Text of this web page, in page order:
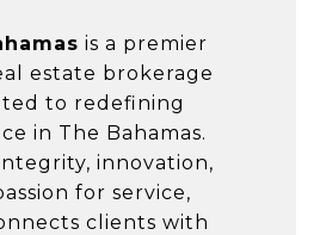
is a premier
estate brokerage
to redefining
in The Bahamas.
innovation,
for service,
clients with